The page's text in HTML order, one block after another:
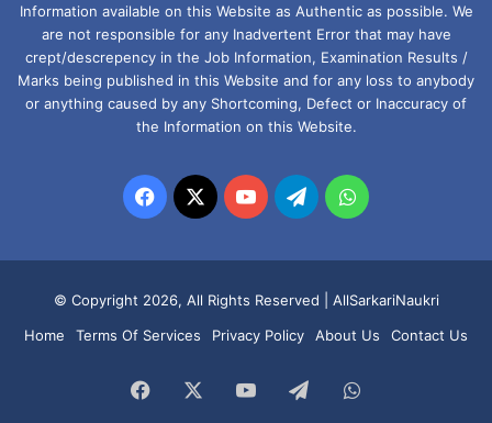
Information available on this Website as Authentic as possible. We
are not responsible for any Inadvertent Error that may have
crept/descrepency in the Job Information, Examination Results /
Marks being published in this Website and for any loss to anybody
or anything caused by any Shortcoming, Defect or Inaccuracy of
the Information on this Website.
Facebook
X YouTubeTelegramWhatsApp
© Copyright 2026, All Rights Reserved | AllSarkariNaukri
Home
Terms Of Services Privacy Policy About Us Contact Us
Facebook YouTubeTelegramWhatsApp